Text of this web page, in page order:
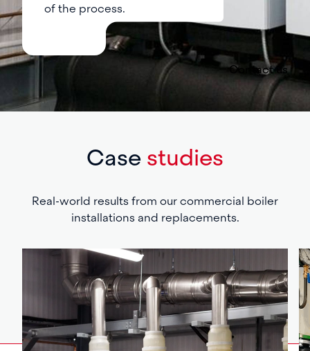
of the process.
Contact us
Case studies
Real-world results from our commercial boiler
installations and replacements.